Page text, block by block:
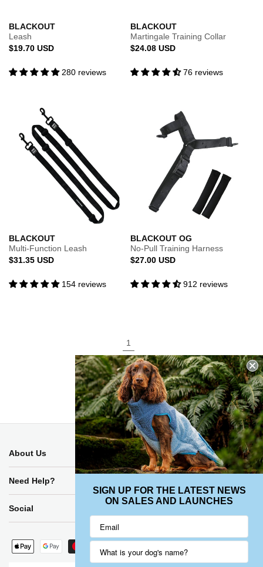
BLACKOUT
Leash
Regular
$19.70 USD
280 reviews
BLACKOUT
Martingale Training Collar
Regular
$24.08 USD
76 reviews
BLACKOUT
Multi-Function Leash
Regular
$31.35 USD
154 reviews
BLACKOUT OG
No-Pull Training Harness
Regular
$27.00 USD
912 reviews
1
2
About Us
Need Help?
Social
methods
SIGN UP FOR THE LATEST NEWS
ON SALES AND LAUNCHES